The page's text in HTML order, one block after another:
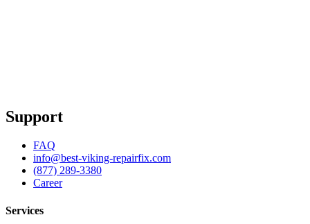
Support
FAQ
info@best-viking-repairfix.com
(877) 289-3380
Career
Services